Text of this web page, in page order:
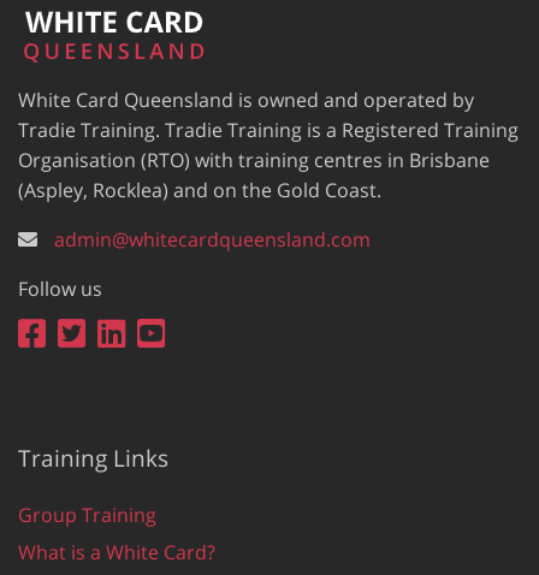
White Card Queensland is owned and operated by
Tradie Training. Tradie Training is a Registered Training
Organisation (RTO) with training centres in Brisbane
(Aspley, Rocklea) and on the Gold Coast.
admin@whitecardqueensland.com
Follow us
Training Links
Group Training
What is a White Card?